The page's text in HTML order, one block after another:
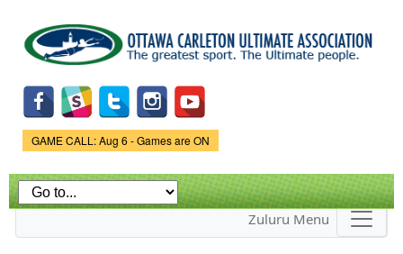
main
content
Game Status.
GAME CALL: Aug 6 - Games are ON
Zuluru Menu